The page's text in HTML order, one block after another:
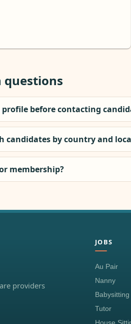
questions
profile before contacting
candidates by country and
membership?
providers
JOBS
Au Pair
Nanny
Babysitting
Tutor